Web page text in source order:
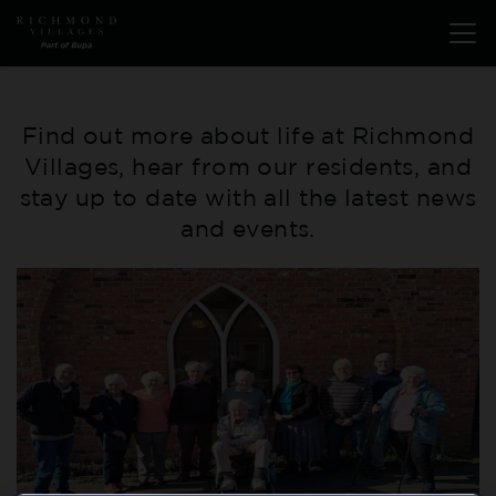
Skip
main
Open
Find out more about life at Richmond
Villages, hear from our residents, and
stay up to date with all the latest news
and events.